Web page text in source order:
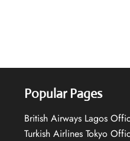
Popular Pages
British Airways Lagos
Turkish Airlines Tokyo